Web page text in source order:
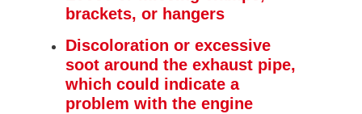
brackets, or hangers
Discoloration or excessive
soot around the exhaust pipe,
which could indicate a
problem with the engine